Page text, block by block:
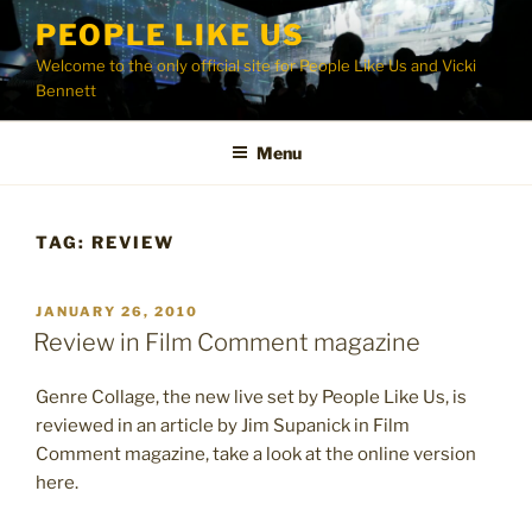
Skip
content
PEOPLE LIKE US
Welcome to the only official site for People Like Us and Vicki
Bennett
Menu
TAG: REVIEW
POSTED
ON
JANUARY 26, 2010
Review in Film Comment magazine
Genre Collage, the new live set by People Like Us, is
reviewed in an article by Jim Supanick in Film
Comment magazine, take a look at the online version
here.